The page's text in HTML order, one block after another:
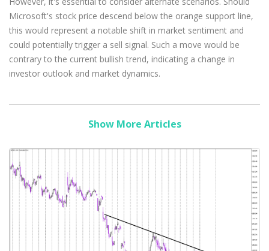
Microsoft's stock price descend below the orange support line,
this would represent a notable shift in market sentiment and
could potentially trigger a sell signal. Such a move would be
contrary to the current bullish trend, indicating a change in
investor outlook and market dynamics.
Show More Articles